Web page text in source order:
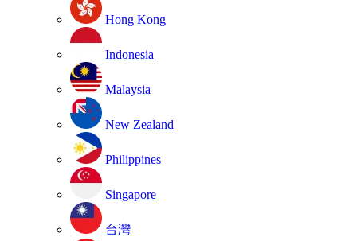
Hong Kong
Indonesia
Malaysia
New Zealand
Philippines
Singapore
台灣